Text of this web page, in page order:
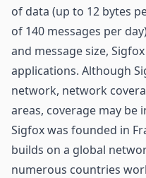
of data (up to 12 bytes
of 140 messages per
and message size,
applications. Although
network, network
areas, coverage may be
Sigfox was founded in
builds on a global
numerous countries